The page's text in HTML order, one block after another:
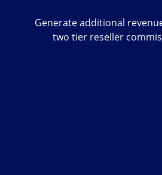
Generate additional
two tier reseller